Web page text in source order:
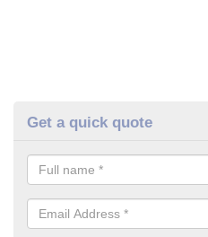
Get a quick quote